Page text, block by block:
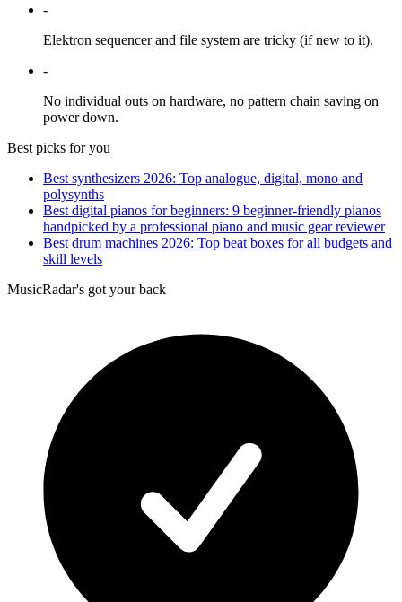
-
Elektron sequencer and file system are tricky (if new to it).
-
No individual outs on hardware, no pattern chain saving on
power down.
Best picks for you
Best synthesizers 2026: Top analogue, digital, mono and
polysynths
Best digital pianos for beginners: 9 beginner-friendly pianos
handpicked by a professional piano and music gear reviewer
Best drum machines 2026: Top beat boxes for all budgets and
skill levels
MusicRadar's got your back